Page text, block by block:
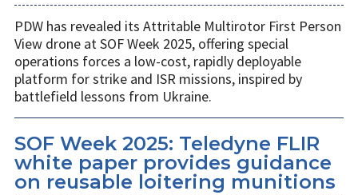
PDW has revealed its Attritable Multirotor First Person
View drone at SOF Week 2025, offering special
operations forces a low-cost, rapidly deployable
platform for strike and ISR missions, inspired by
battlefield lessons from Ukraine.
SOF Week 2025: Teledyne FLIR
white paper provides guidance
on reusable loitering munitions